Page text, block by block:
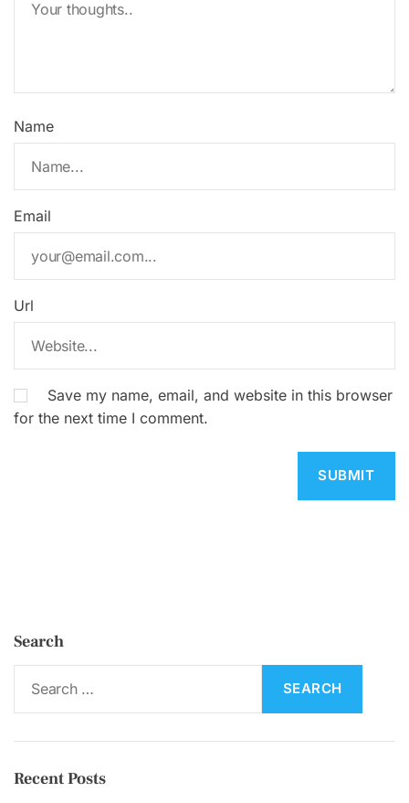
Name
Email
Url
Save my name, email, and website in this browser
for the next time I comment.
Search
r
h
Recent Posts